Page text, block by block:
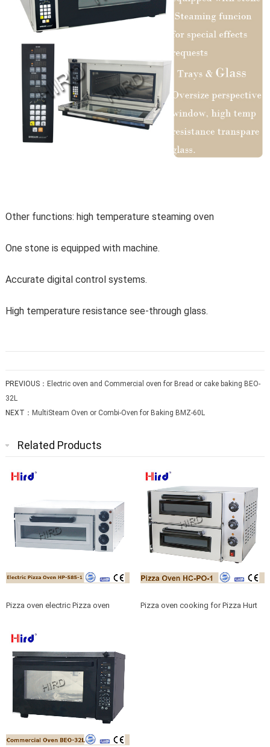
Other functions: high temperature steaming oven
One stone is equipped with machine.
Accurate digital control systems.
High temperature resistance see-through glass.
PREVIOUS： Electric oven and Commercial oven for Bread or cake baking BEO-
32L
NEXT： MultiSteam Oven or Combi-Oven for Baking BMZ-60L
Related Products
Pizza oven electric Pizza oven
Pizza oven cooking for Pizza Hurt